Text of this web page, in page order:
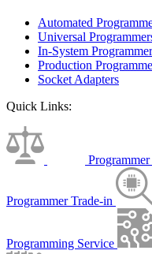
Automated
Universal
In-System
Production
Socket Adapters
Quick Links:
Programmer Trade-in
Programming Service